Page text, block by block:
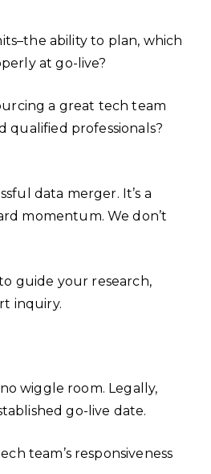
ability to plan, which
at go-live?
a great tech team
qualified professionals?
data merger. It’s a
momentum. We don’t
guide your research,
inquiry.
wiggle room. Legally,
go-live date.
team’s responsiveness